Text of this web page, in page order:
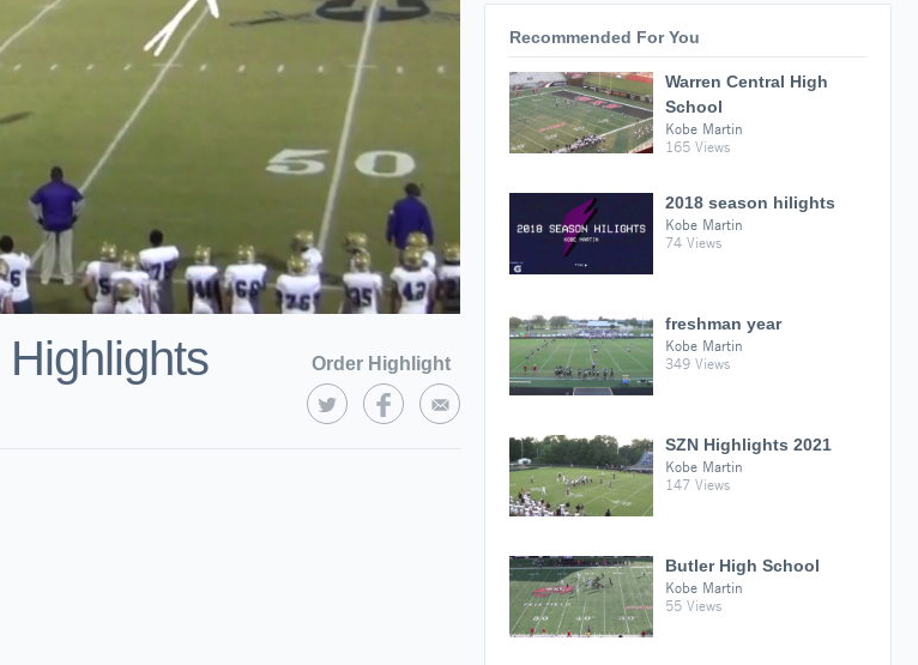
Order Highlight
Recommended For You
Warren Central High
School
Kobe Martin
165 Views
2018 season hilights
Kobe Martin
74 Views
freshman year
Kobe Martin
349 Views
SZN Highlights 2021
Kobe Martin
147 Views
Butler High School
Kobe Martin
55 Views